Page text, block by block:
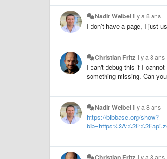
Nadir Weibelil y a 8 ans
I don’t have a page, I just
Christian Fritzil y a 8 ans
I can't debug this if I
something missing. Can
Nadir Weibelil y a 8 ans
https://bibbase.org/show?
Christian Fritzil y a 8 ans